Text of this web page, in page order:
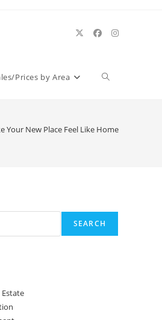
Prices by Area Toggle
Your New Place Feel Like Home
SEARCH